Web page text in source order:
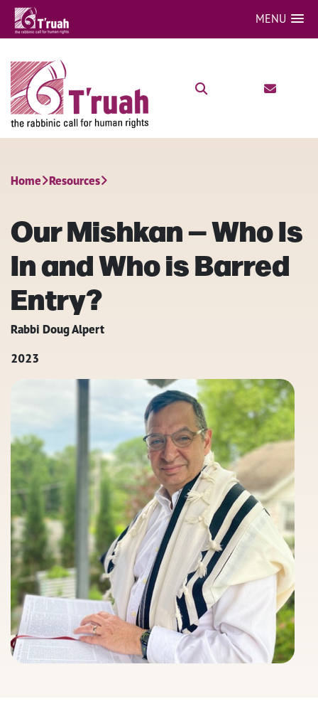
MENU
Home Resources
Our Mishkan — Who Is
In and Who is Barred
Entry?
Rabbi Doug Alpert
2023